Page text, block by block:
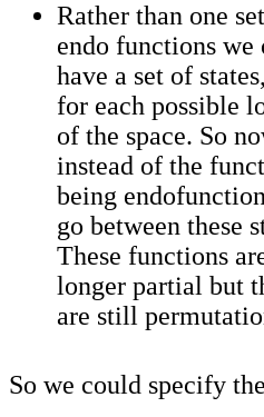
Rather than one
endo functions we
have a set of
for each possible
of the space. So
instead of the
being
go between these
These functions
longer partial but
are still
So we could specify